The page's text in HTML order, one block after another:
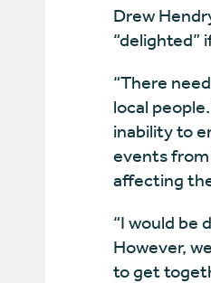
Drew
“delighted”
“There
local
inability to
events
affecting
“I would be
However,
to get